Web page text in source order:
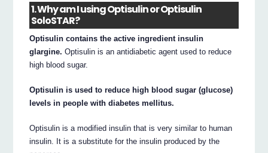
1. Why am I using Optisulin or Optisulin
SoloSTAR?
Optisulin contains the active ingredient insulin
glargine. Optisulin is an antidiabetic agent used to reduce
high blood sugar.
Optisulin is used to reduce high blood sugar (glucose)
levels in people with diabetes mellitus.
Optisulin is a modified insulin that is very similar to human
insulin. It is a substitute for the insulin produced by the